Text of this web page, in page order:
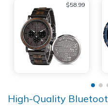
$58.99
High-Quality